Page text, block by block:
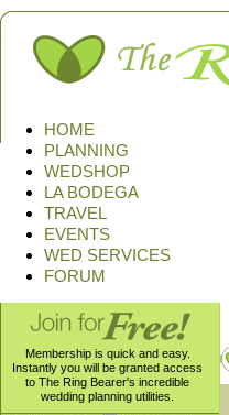
HOME
PLANNING
WEDSHOP
LA BODEGA
TRAVEL
EVENTS
WED SERVICES
FORUM
Membership is quick and easy.
Instantly you will be granted access
to The Ring Bearer's incredible
wedding planning utilities.